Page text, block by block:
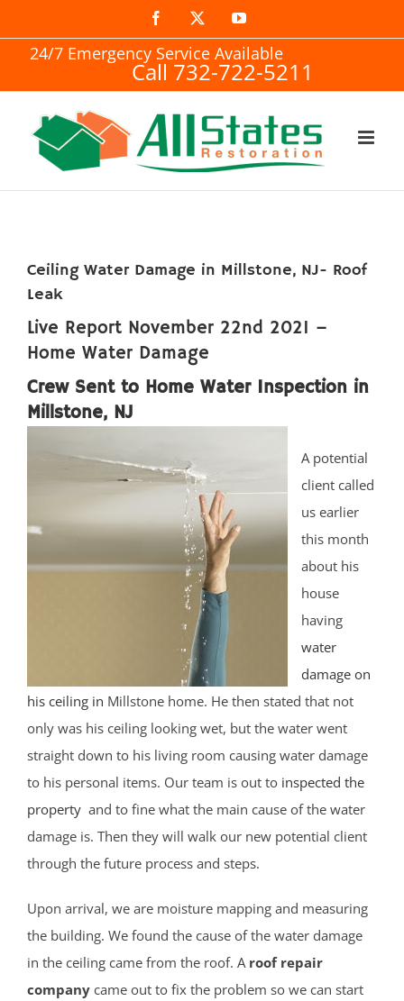
to
Facebook YouTube
24/7 Emergency Service Available
Call 732-722-5211
Ceiling Water Damage in Millstone, NJ- Roof
Leak
Live Report November 22nd 2021 –
Home Water Damage
Crew Sent to Home Water Inspection in
Millstone, NJ
A potential
client called
us earlier
this month
about his
house
having
water
damage on
his ceiling in Millstone home. He then stated that not
only was his ceiling looking wet, but the water went
straight down to his living room causing water damage
to his personal items. Our team is out to inspected the
property and to fine what the main cause of the water
damage is. Then they will walk our new potential client
through the future process and steps.
Upon arrival, we are moisture mapping and measuring
the building. We found the cause of the water damage
in the ceiling came from the roof. A roof repair
company came out to fix the problem so we can start